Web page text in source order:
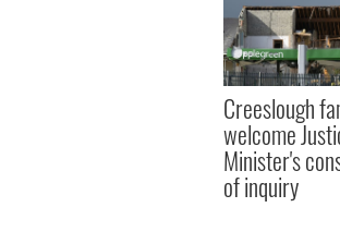
Creeslough
welcome
Minister's
of inquiry